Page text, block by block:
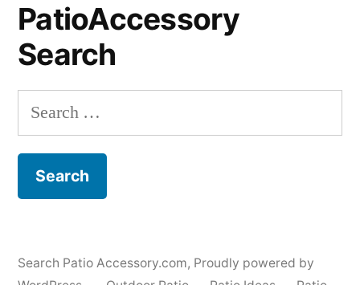
PatioAccessory
Search
Search
for:
Search Patio Accessory.com, Proudly powered by